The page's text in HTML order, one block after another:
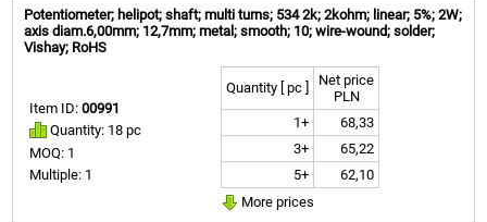
Potentiometer; helipot; shaft; multi turns; 534 2k; 2kohm; linear; 5%; 2W;
axis diam.6,00mm; 12,7mm; metal; smooth; 10; wire-wound; solder;
Vishay; RoHS
Item ID:00991
Quantity: 18 pc
MOQ: 1
Multiple: 1
Quantity [ pc ]
Net price
PLN
1+
68,33
3+
65,22
5+
62,10
More prices